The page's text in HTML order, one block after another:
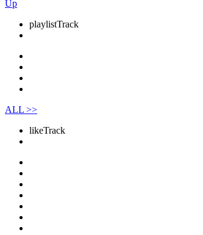
Up
playlistTrack
ALL >>
likeTrack